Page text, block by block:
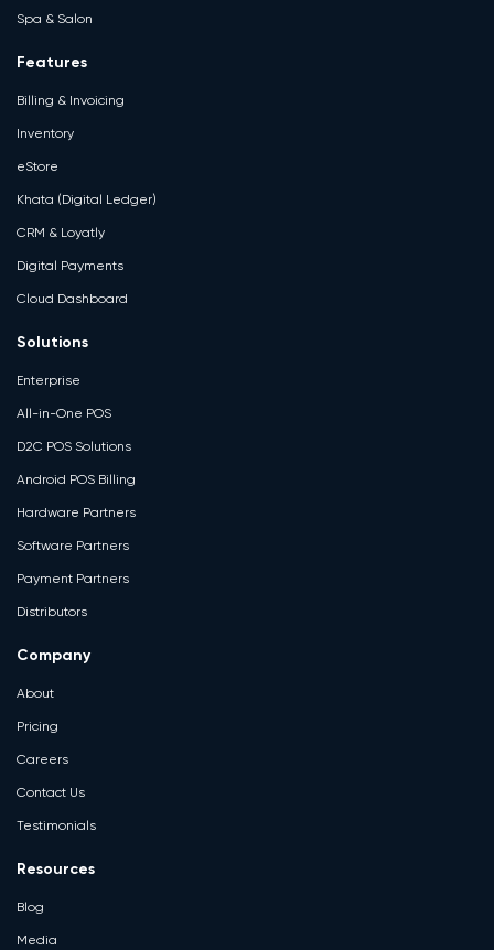
Spa & Salon
Features
Billing & Invoicing
Inventory
eStore
Khata (Digital Ledger)
CRM & Loyatly
Digital Payments
Cloud Dashboard
Solutions
Enterprise
All-in-One POS
D2C POS Solutions
Android POS Billing
Hardware Partners
Software Partners
Payment Partners
Distributors
Company
About
Pricing
Careers
Contact Us
Testimonials
Resources
Blog
Media